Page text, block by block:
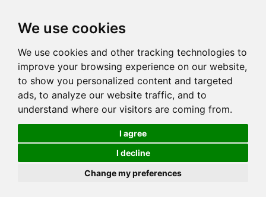
We use cookies
We use cookies and other tracking technologies to
improve your browsing experience on our website,
to show you personalized content and targeted
ads, to analyze our website traffic, and to
understand where our visitors are coming from.
I agree
I decline
Change my preferences